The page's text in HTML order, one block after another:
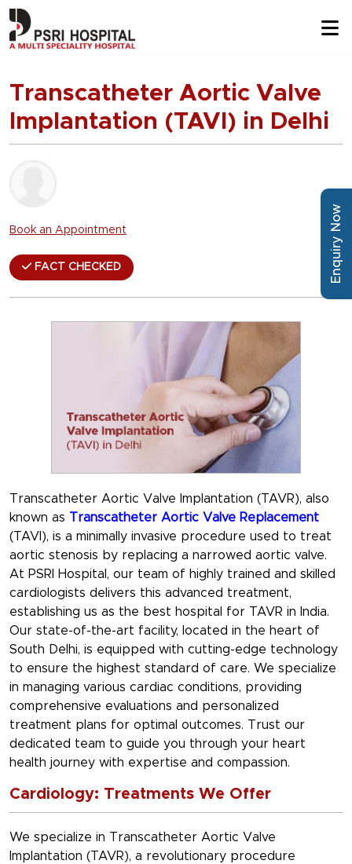
Transcatheter Aortic Valve
Implantation (TAVI) in Delhi
Book an Appointment
FACT CHECKED
Transcatheter Aortic Valve Implantation (TAVR), also
known as Transcatheter Aortic Valve Replacement
(TAVI), is a minimally invasive procedure used to treat
aortic stenosis by replacing a narrowed aortic valve.
At PSRI Hospital, our team of highly trained and skilled
cardiologists delivers this advanced treatment,
establishing us as the best hospital for TAVR in India.
Our state-of-the-art facility, located in the heart of
South Delhi, is equipped with cutting-edge technology
to ensure the highest standard of care. We specialize
in managing various cardiac conditions, providing
comprehensive evaluations and personalized
treatment plans for optimal outcomes. Trust our
dedicated team to guide you through your heart
health journey with expertise and compassion.
Cardiology: Treatments We Offer
We specialize in Transcatheter Aortic Valve
Implantation (TAVR), a revolutionary procedure
Enquiry Now